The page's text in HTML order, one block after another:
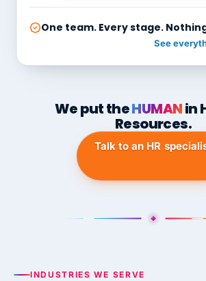
One team. Every stage.
See
We put theHUMANin
Resources.
Talk to an HR
INDUSTRIES WE SERVE